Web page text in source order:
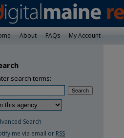
About FAQs My Account
search terms:
Search
me via email or RSS